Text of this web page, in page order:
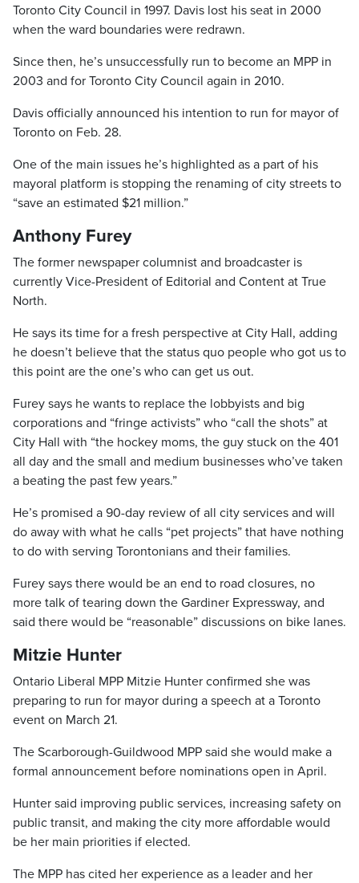
Toronto City Council in 1997. Davis lost his seat in 2000
when the ward boundaries were redrawn.
Since then, he’s unsuccessfully run to become an MPP in
2003 and for Toronto City Council again in 2010.
Davis officially announced his intention to run for mayor of
Toronto on Feb. 28.
One of the main issues he’s highlighted as a part of his
mayoral platform is stopping the renaming of city streets to
“save an estimated $21 million.”
Anthony Furey
The former newspaper columnist and broadcaster is
currently Vice-President of Editorial and Content at True
North.
He says its time for a fresh perspective at City Hall, adding
he doesn’t believe that the status quo people who got us to
this point are the one’s who can get us out.
Furey says he wants to replace the lobbyists and big
corporations and “fringe activists” who “call the shots” at
City Hall with “the hockey moms, the guy stuck on the 401
all day and the small and medium businesses who’ve taken
a beating the past few years.”
He’s promised a 90-day review of all city services and will
do away with what he calls “pet projects” that have nothing
to do with serving Torontonians and their families.
Furey says there would be an end to road closures, no
more talk of tearing down the Gardiner Expressway, and
said there would be “reasonable” discussions on bike lanes.
Mitzie Hunter
Ontario Liberal MPP Mitzie Hunter confirmed she was
preparing to run for mayor during a speech at a Toronto
event on March 21.
The Scarborough-Guildwood MPP said she would make a
formal announcement before nominations open in April.
Hunter said improving public services, increasing safety on
public transit, and making the city more affordable would
be her main priorities if elected.
The MPP has cited her experience as a leader and her